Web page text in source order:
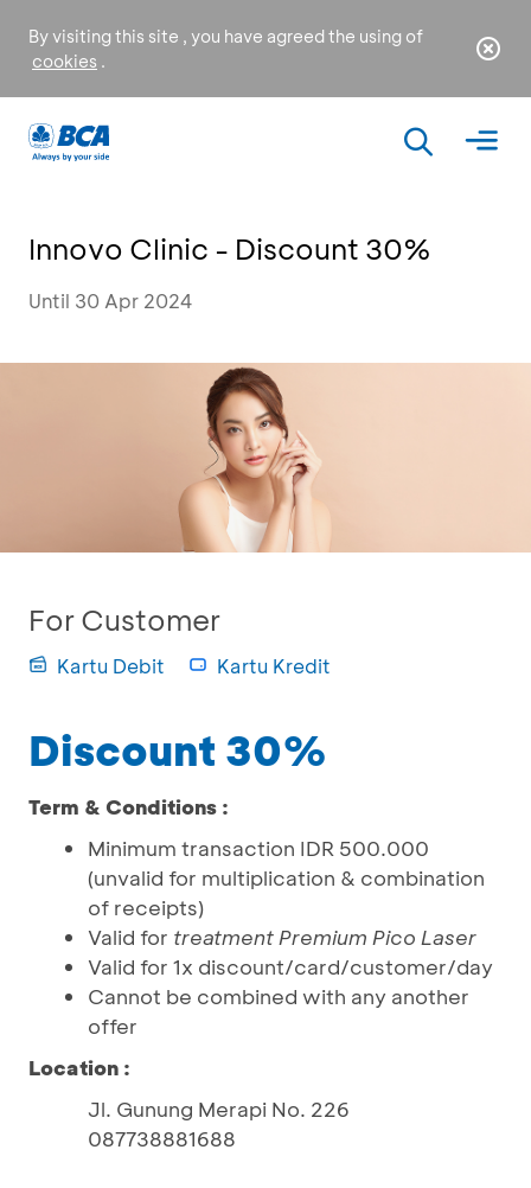
By visiting this site , you have agreed the using of
cookies .
Innovo Clinic - Discount 30%
Until 30 Apr 2024
For Customer
Kartu Debit Kartu Kredit
Discount 30%
Term & Conditions :
Minimum transaction IDR 500.000
(unvalid for multiplication & combination
of receipts)
Valid for treatment Premium Pico Laser
Valid for 1x discount/card/customer/day
Cannot be combined with any another
offer
Location :
Jl. Gunung Merapi No. 226
087738881688